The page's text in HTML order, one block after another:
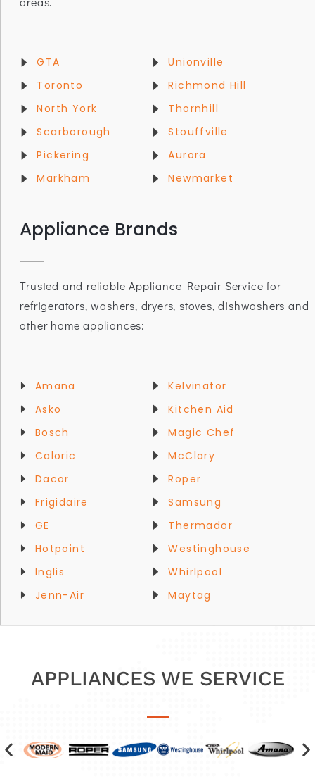
GTA
Toronto
North York
Scarborough
Pickering
Markham
Unionville
Richmond Hill
Thornhill
Stouffville
Aurora
Newmarket
Appliance Brands
Trusted and reliable Appliance Repair Service for
refrigerators, washers, dryers, stoves, dishwashers and
other home appliances:
Amana
Asko
Bosch
Caloric
Dacor
Frigidaire
GE
Hotpoint
Inglis
Jenn-Air
Kelvinator
Kitchen Aid
Magic Chef
McClary
Roper
Samsung
Thermador
Westinghouse
Whirlpool
Maytag
APPLIANCES WE SERVICE